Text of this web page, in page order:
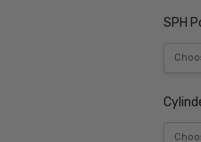
SPH